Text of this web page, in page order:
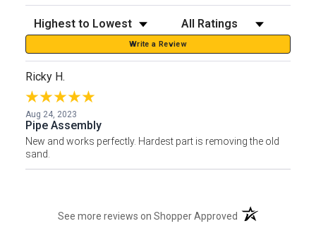
Sort Reviews Filter Reviews by Rating
Write a Review
Ricky H.
Aug 24, 2023
Pipe Assembly
New and works perfectly. Hardest part is removing the old
sand.
See more reviews on Shopper Approved (opens in a new